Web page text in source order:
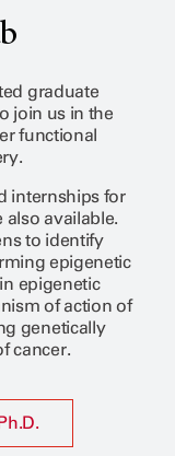
graduate
join us in the
functional
internships for
available.
to identify
epigenetic
epigenetic
of action of
genetically
cancer.